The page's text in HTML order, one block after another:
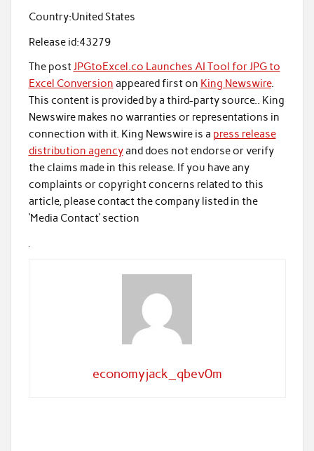
Country:United States
Release id:43279
The postJPGtoExcel.co Launches AI Tool for JPG to
Excel Conversion appeared first on King Newswire.
This content is provided by a third-party source.. King
Newswire makes no warranties or representations in
connection with it. King Newswire is a press release
distribution agencyand does not endorse or verify
the claims made in this release. If you have any
complaints or copyright concerns related to this
article, please contact the company listed in the
‘Media Contact’ section
economyjack_qbev0m